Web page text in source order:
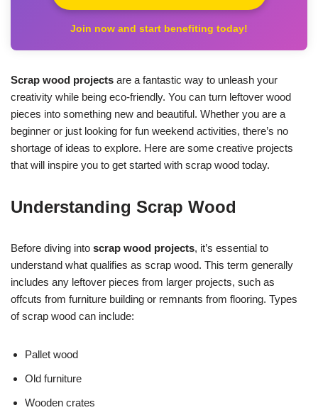
Join now and start benefiting today!
Scrap wood projects are a fantastic way to unleash your
creativity while being eco-friendly. You can turn leftover wood
pieces into something new and beautiful. Whether you are a
beginner or just looking for fun weekend activities, there’s no
shortage of ideas to explore. Here are some creative projects
that will inspire you to get started with scrap wood today.
Understanding Scrap Wood
Before diving into scrap wood projects, it’s essential to
understand what qualifies as scrap wood. This term generally
includes any leftover pieces from larger projects, such as
offcuts from furniture building or remnants from flooring. Types
of scrap wood can include:
Pallet wood
Old furniture
Wooden crates